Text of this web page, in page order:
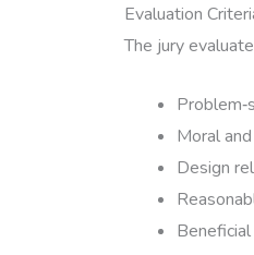
Evaluation
The jury
Moral
Design